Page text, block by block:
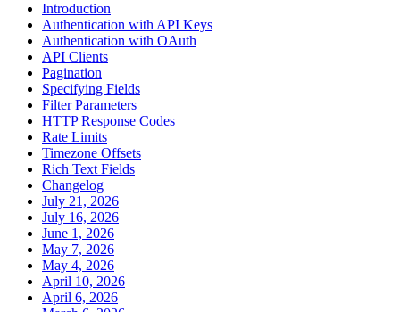
Introduction
Authentication with API Keys
Authentication with OAuth
API Clients
Pagination
Specifying Fields
Filter Parameters
HTTP Response Codes
Rate Limits
Timezone Offsets
Rich Text Fields
Changelog
July 21, 2026
July 16, 2026
June 1, 2026
May 7, 2026
May 4, 2026
April 10, 2026
April 6, 2026